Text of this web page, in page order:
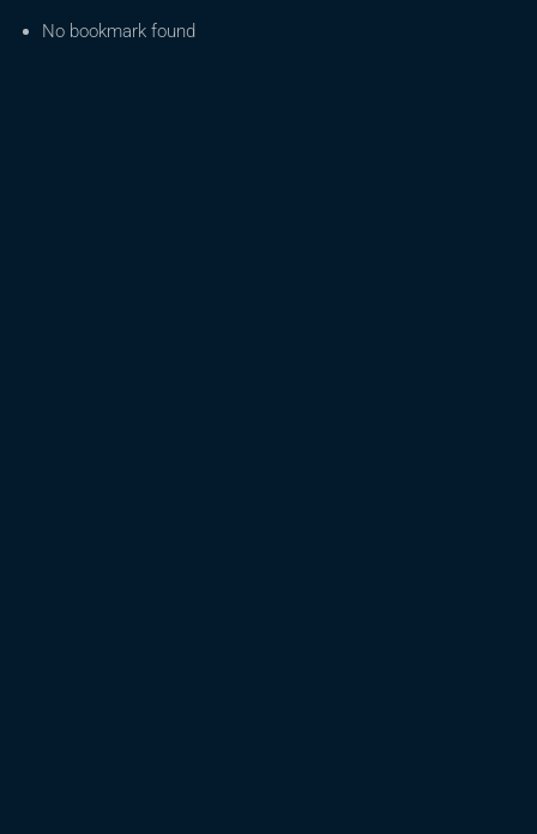
TRIMMING,
No bookmark found